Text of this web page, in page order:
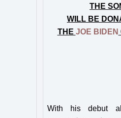
THE
WILL BE
THE JOE BIDEN
With his debut